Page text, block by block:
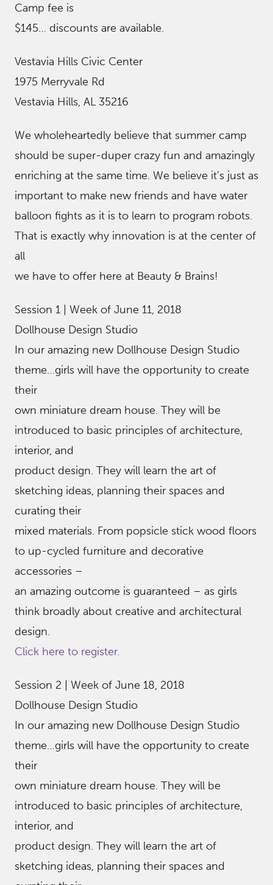
Camp fee is
$145… discounts are available.
Vestavia Hills Civic Center
1975 Merryvale Rd
Vestavia Hills, AL 35216
We wholeheartedly believe that summer camp
should be super-duper crazy fun and amazingly
enriching at the same time. We believe it’s just as
important to make new friends and have water
balloon fights as it is to learn to program robots.
That is exactly why innovation is at the center of
all
we have to offer here at Beauty & Brains!
Session 1 | Week of June 11, 2018
Dollhouse Design Studio
In our amazing new Dollhouse Design Studio
theme…girls will have the opportunity to create
their
own miniature dream house. They will be
introduced to basic principles of architecture,
interior, and
product design. They will learn the art of
sketching ideas, planning their spaces and
curating their
mixed materials. From popsicle stick wood floors
to up-cycled furniture and decorative
accessories –
an amazing outcome is guaranteed – as girls
think broadly about creative and architectural
design.
Click here to register.
Session 2 | Week of June 18, 2018
Dollhouse Design Studio
In our amazing new Dollhouse Design Studio
theme…girls will have the opportunity to create
their
own miniature dream house. They will be
introduced to basic principles of architecture,
interior, and
product design. They will learn the art of
sketching ideas, planning their spaces and